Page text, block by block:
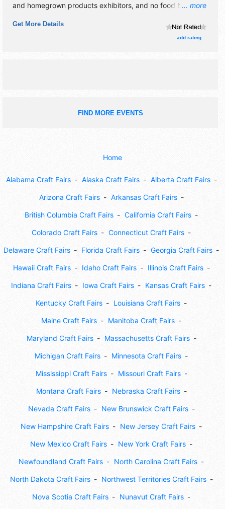
... more
and homegrown products exhibitors, and no food booths.
Get More Details
add rating
FIND MORE EVENTS
Home
Alabama Craft Fairs Alaska Craft Fairs Alberta Craft Fairs
Arizona Craft Fairs Arkansas Craft Fairs
British Columbia Craft Fairs California Craft Fairs
Colorado Craft Fairs Connecticut Craft Fairs
Delaware Craft Fairs Florida Craft Fairs Georgia Craft Fairs
Hawaii Craft Fairs Idaho Craft Fairs Illinois Craft Fairs
Indiana Craft Fairs Iowa Craft Fairs Kansas Craft Fairs
Kentucky Craft Fairs Louisiana Craft Fairs
Maine Craft Fairs Manitoba Craft Fairs
Maryland Craft Fairs Massachusetts Craft Fairs
Michigan Craft Fairs Minnesota Craft Fairs
Mississippi Craft Fairs Missouri Craft Fairs
Montana Craft Fairs Nebraska Craft Fairs
Nevada Craft Fairs New Brunswick Craft Fairs
New Hampshire Craft Fairs New Jersey Craft Fairs
New Mexico Craft Fairs New York Craft Fairs
Newfoundland Craft Fairs North Carolina Craft Fairs
North Dakota Craft Fairs Northwest Territories Craft Fairs
Nova Scotia Craft Fairs Nunavut Craft Fairs